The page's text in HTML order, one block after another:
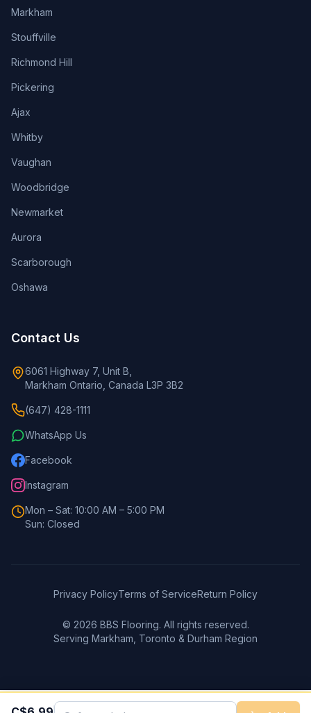
Markham
Stouffville
Richmond Hill
Pickering
Ajax
Whitby
Vaughan
Woodbridge
Newmarket
Aurora
Scarborough
Oshawa
Contact Us
6061 Highway 7, Unit B,
Markham Ontario, Canada L3P 3B2
(647) 428-1111
WhatsApp Us
Facebook
Instagram
Mon – Sat: 10:00 AM – 5:00 PM
Sun: Closed
Privacy PolicyTerms of ServiceReturn Policy
© 2026 BBS Flooring. All rights reserved.
Serving Markham, Toronto & Durham Region